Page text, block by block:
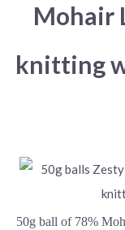
Mohair
knitting
50g ball of 78%